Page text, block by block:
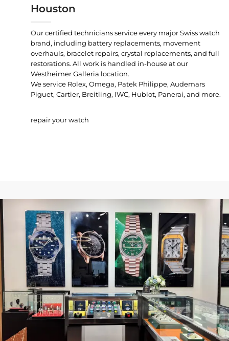
Houston
Our certified technicians service every major Swiss watch
brand, including battery replacements, movement
overhauls, bracelet repairs, crystal replacements, and full
restorations. All work is handled in-house at our
Westheimer Galleria location.
We service Rolex, Omega, Patek Philippe, Audemars
Piguet, Cartier, Breitling, IWC, Hublot, Panerai, and more.
repair your watch